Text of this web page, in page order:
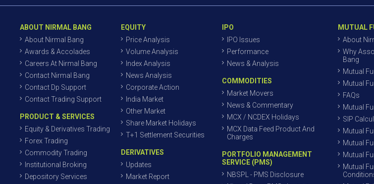
ABOUT NIRMAL BANG
About Nirmal Bang
Awards & Accolades
Careers At Nirmal Bang
Contact Nirmal Bang
Contact Dp Support
Contact Trading Support
PRODUCT & SERVICES
Equity & Derivatives Trading
Forex Trading
Commodity Trading
Institutional Broking
Depository Services
EQUITY
Price Analysis
Volume Analysis
Index Analysis
News Analysis
Corporate Action
India Market
Other Market
Share Market Holidays
T+1 Settlement Securities
DERIVATIVES
Updates
Market Report
IPO
IPO Issues
Performance
News & Analysis
COMMODITIES
Market Movers
News & Commentary
MCX / NCDEX Holidays
MCX Data Feed Product And
Charges
PORTFOLIO MANAGEMENT
SERVICE (PMS)
NBSPL - PMS Disclosure
MUTUAL
About
Why
Bang
Mutual
Mutual
FAQs
Mutual
SIP
Mutual
Mutual
Mutual
Mutual